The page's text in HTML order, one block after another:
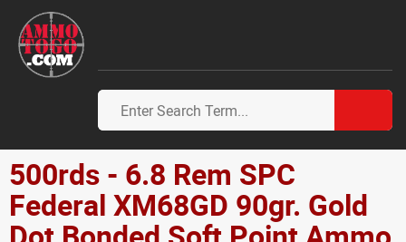
500rds - 6.8 Rem SPC
Federal XM68GD 90gr. Gold